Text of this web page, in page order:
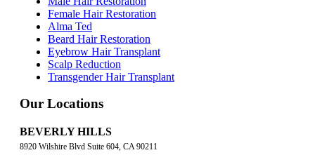
Female Hair Restoration
Alma Ted
Beard Hair Restoration
Eyebrow Hair Transplant
Scalp Reduction
Transgender Hair Transplant
Our Locations
BEVERLY HILLS
8920 Wilshire Blvd Suite 604, CA 90211